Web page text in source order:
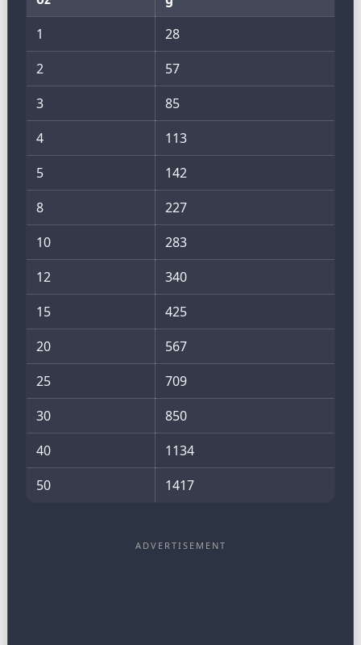
1
28
2
57
3
85
4
113
5
142
8
227
10
283
12
340
15
425
20
567
25
709
30
850
40
1134
50
1417